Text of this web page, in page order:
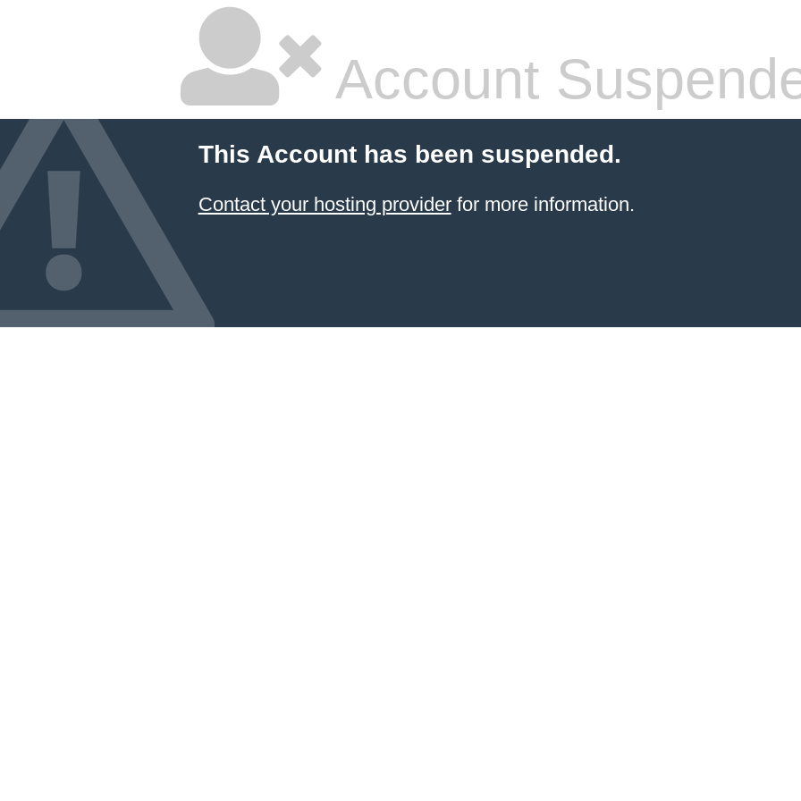
Account
This Account has been suspended.
Contact your hosting providerfor more information.